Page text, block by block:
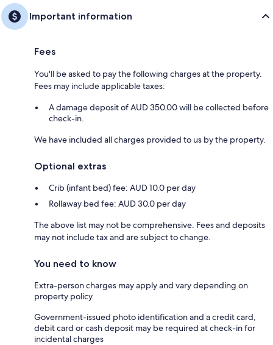
Important information
Fees
You'll be asked to pay the following charges at the property.
Fees may include applicable taxes:
A damage deposit of AUD 350.00 will be collected before
check-in.
We have included all charges provided to us by the property.
Optional extras
Crib (infant bed) fee: AUD 10.0 per day
Rollaway bed fee: AUD 30.0 per day
The above list may not be comprehensive. Fees and deposits
may not include tax and are subject to change.
You need to know
Extra-person charges may apply and vary depending on
property policy
Government-issued photo identification and a credit card,
debit card or cash deposit may be required at check-in for
incidental charges